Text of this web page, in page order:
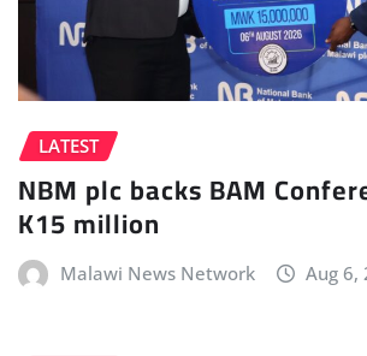
LATEST
NBM plc backs BAM
K15 million
Malawi News Network Aug 6,